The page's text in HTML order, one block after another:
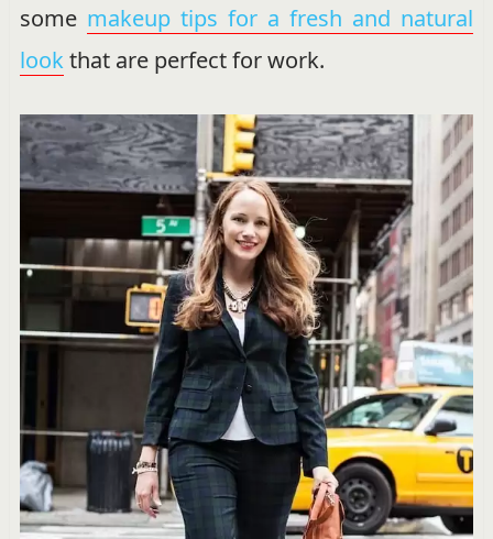
some makeup tips for a fresh and natural
lookthat are perfect for work.